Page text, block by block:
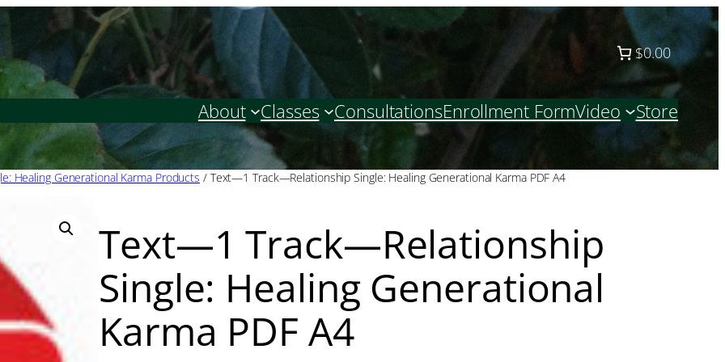
$0.00
About Classes ConsultationsEnrollment FormVideo Store
Healing Generational Karma Products / Text—1 Track—Relationship Single: Healing Generational Karma PDF A4
Text—1 Track—Relationship
Single: Healing Generational
Karma PDF A4